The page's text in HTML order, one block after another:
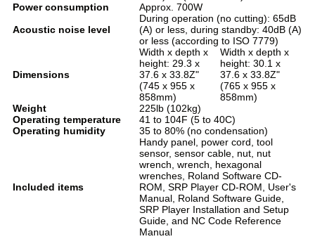
Power consumption
Approx. 700W
Acoustic noise level
During operation (no cutting): 65dB
(A) or less, during standby: 40dB (A)
or less (according to ISO 7779)
Dimensions
Width x depth x
height: 29.3 x
37.6 x 33.8Z"
(745 x 955 x
858mm)
Width x depth x
height: 30.1 x
37.6 x 33.8Z"
(765 x 955 x
858mm)
Weight
225lb (102kg)
Operating temperature
41 to 104F (5 to 40C)
Operating humidity
35 to 80% (no condensation)
Included items
Handy panel, power cord, tool
sensor, sensor cable, nut, nut
wrench, wrench, hexagonal
wrenches, Roland Software CD-
ROM, SRP Player CD-ROM, User's
Manual, Roland Software Guide,
SRP Player Installation and Setup
Guide, and NC Code Reference
Manual